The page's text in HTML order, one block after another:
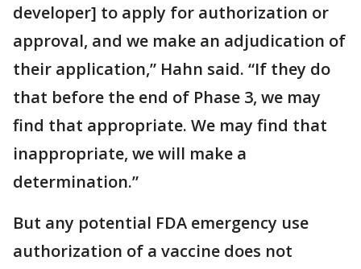
developer] to apply for authorization or
approval, and we make an adjudication of
their application,” Hahn said. “If they do
that before the end of Phase 3, we may
find that appropriate. We may find that
inappropriate, we will make a
determination.”
But any potential FDA emergency use
authorization of a vaccine does not